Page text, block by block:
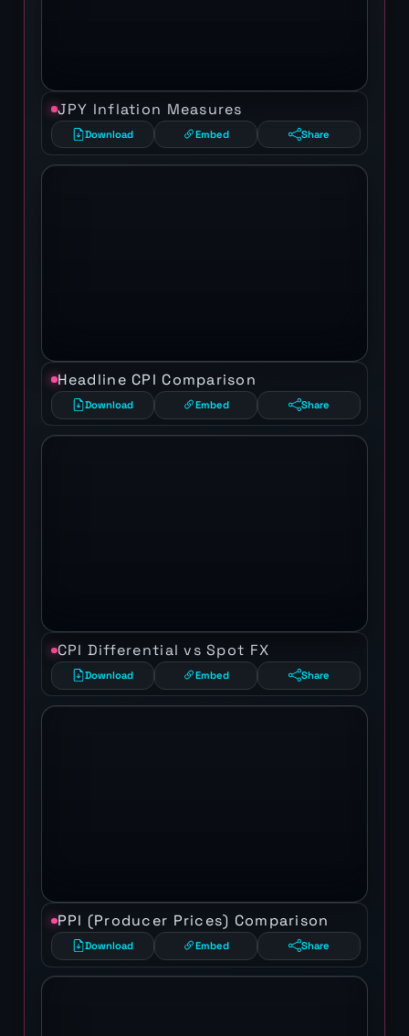
JPY Inflation Measures
Download Embed Share
Headline CPI Comparison
Download Embed Share
CPI Differential vs Spot FX
Download Embed Share
PPI (Producer Prices) Comparison
Download Embed Share